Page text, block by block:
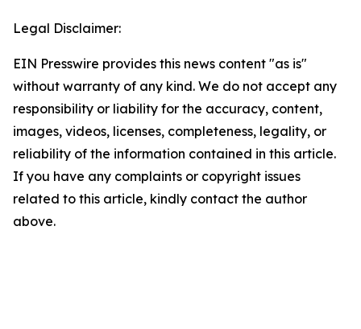
Legal Disclaimer:
EIN Presswire provides this news content "as is"
without warranty of any kind. We do not accept any
responsibility or liability for the accuracy, content,
images, videos, licenses, completeness, legality, or
reliability of the information contained in this article.
If you have any complaints or copyright issues
related to this article, kindly contact the author
above.